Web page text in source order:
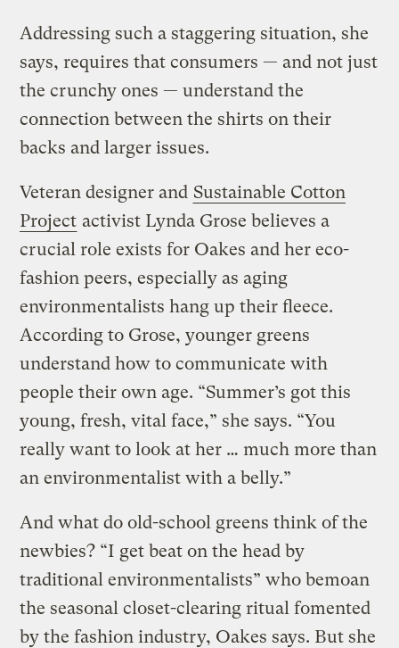
Addressing such a staggering situation, she
says, requires that consumers — and not just
the crunchy ones — understand the
connection between the shirts on their
backs and larger issues.
Veteran designer and Sustainable Cotton
Project activist Lynda Grose believes a
crucial role exists for Oakes and her eco-
fashion peers, especially as aging
environmentalists hang up their fleece.
According to Grose, younger greens
understand how to communicate with
people their own age. “Summer’s got this
young, fresh, vital face,” she says. “You
really want to look at her … much more than
an environmentalist with a belly.”
And what do old-school greens think of the
newbies? “I get beat on the head by
traditional environmentalists” who bemoan
the seasonal closet-clearing ritual fomented
by the fashion industry, Oakes says. But she